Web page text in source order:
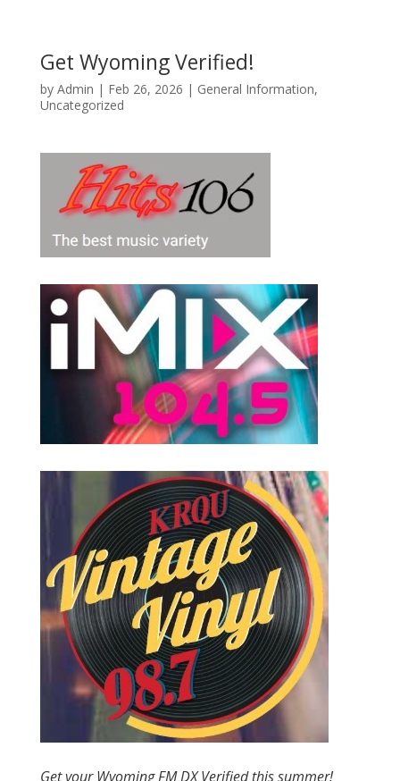
Get Wyoming Verified!
by Admin | Feb 26, 2026 | General Information,
Uncategorized
Get your Wyoming FM DX Verified this summer!